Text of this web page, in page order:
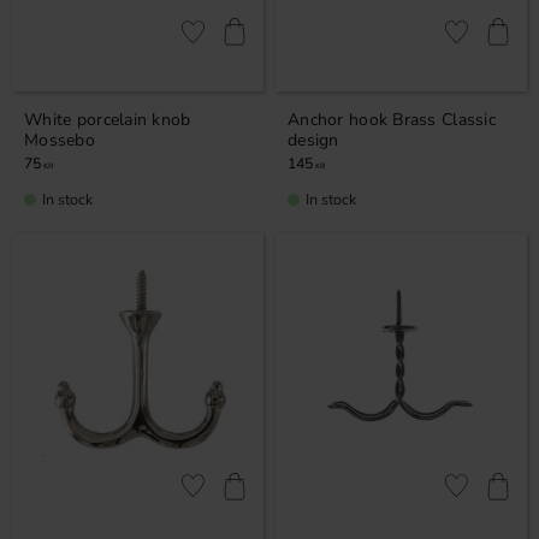
White porcelain knob
Mossebo
75 KR
Add to favorites
In stock
Anchor hook Brass Classic
design
145 KR
Add to
In stock
Add to favorites Add to